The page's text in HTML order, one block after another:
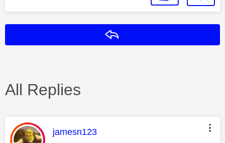
All Replies
This message was authored by:
jamesn123